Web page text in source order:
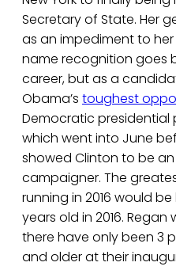
Secretary of State. Her
as an impediment to
name recognition goes
career, but as a
Obama’s toughest
Democratic presidential
which went into June
showed Clinton to be
campaigner. The
running in 2016 would
years old in 2016.
there have only been 3
and older at their